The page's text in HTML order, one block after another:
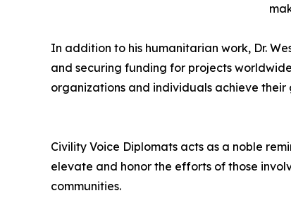
In addition to his humanitarian work, Dr.
and securing funding for projects
organizations and individuals achieve
Civility Voice Diplomats acts as a noble
elevate and honor the efforts of those
communities.